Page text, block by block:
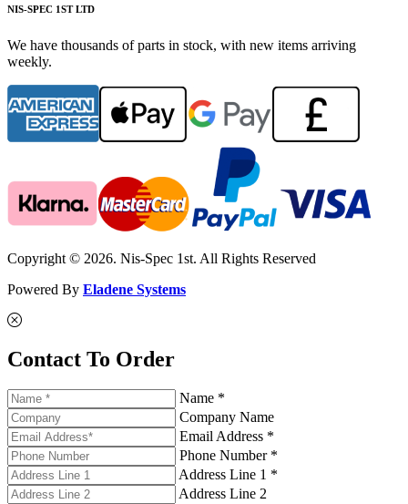
NIS-SPEC 1ST LTD
We have thousands of parts in stock, with new items arriving
weekly.
Copyright © 2026. Nis-Spec 1st. All Rights Reserved
Powered By Eladene Systems
Contact To Order
Name *
Company Name
Email Address *
Phone Number *
Address Line 1 *
Address Line 2